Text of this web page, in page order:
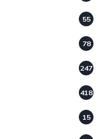
55
78
247
418
15